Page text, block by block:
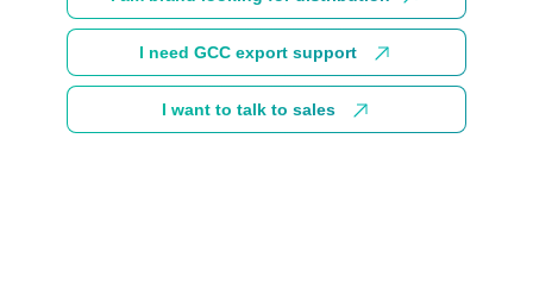
I need GCC export support
I want to talk to sales